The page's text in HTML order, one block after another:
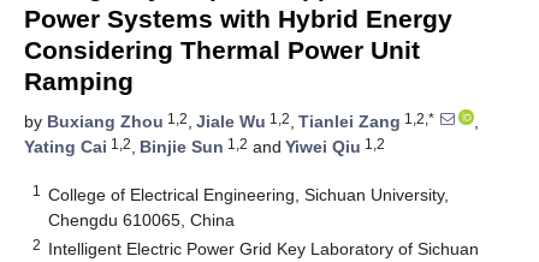
Power Systems with Hybrid Energy
Considering Thermal Power Unit
Ramping
by Buxiang Zhou 1,2, Jiale Wu 1,2, Tianlei Zang 1,2,*
,
Yating Cai 1,2, Binjie Sun 1,2 and Yiwei Qiu 1,2
1
College of Electrical Engineering, Sichuan University,
Chengdu 610065, China
2 Intelligent Electric Power Grid Key Laboratory of Sichuan